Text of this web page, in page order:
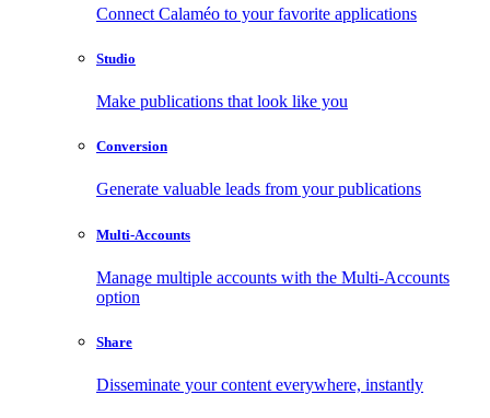
Connect Calaméo to your favorite applications
Studio
Make publications that look like you
Conversion
Generate valuable leads from your publications
Multi-Accounts
Manage multiple accounts with the Multi-Accounts
option
Share
Disseminate your content everywhere, instantly